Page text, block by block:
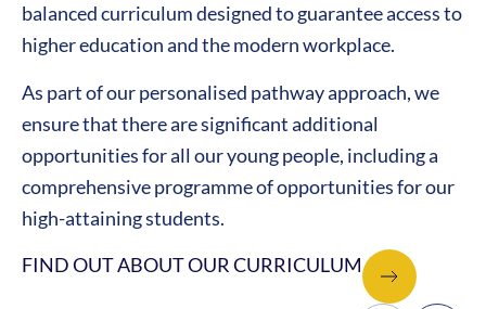
balanced curriculum designed to guarantee access to
higher education and the modern workplace.
As part of our personalised pathway approach, we
ensure that there are significant additional
opportunities for all our young people, including a
comprehensive programme of opportunities for our
high-attaining students.
FIND OUT ABOUT OUR CURRICULUM